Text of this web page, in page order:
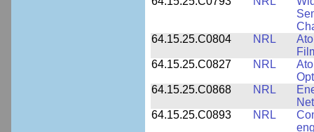
64.15.25.C0804
NRL
64.15.25.C0827
NRL
64.15.25.C0868
NRL
64.15.25.C0893
NRL